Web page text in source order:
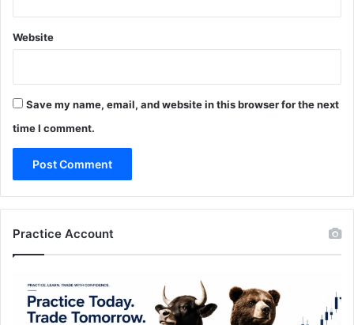
Website
Save my name, email, and website in this browser for the next
time I comment.
Practice Account